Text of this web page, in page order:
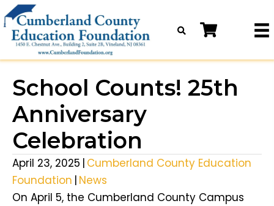
School Counts! 25th
Anniversary
Celebration
April 23, 2025 | Cumberland County Education
Foundation | News
On April 5, the Cumberland County Campus